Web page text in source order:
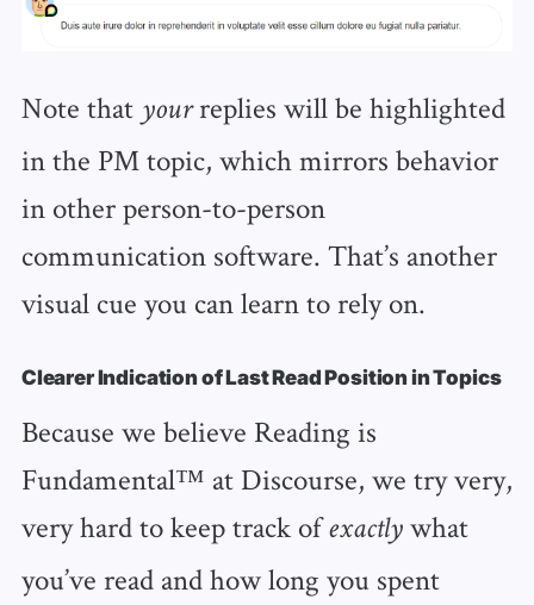
Note that yourreplies will be highlighted
in the PM topic, which mirrors behavior
in other person-to-person
communication software. That’s another
visual cue you can learn to rely on.
Clearer Indication of Last Read Position in Topics
Because we believe Reading is
Fundamental™️ at Discourse, we try very,
very hard to keep track ofexactlywhat
you’ve read and how long you spent